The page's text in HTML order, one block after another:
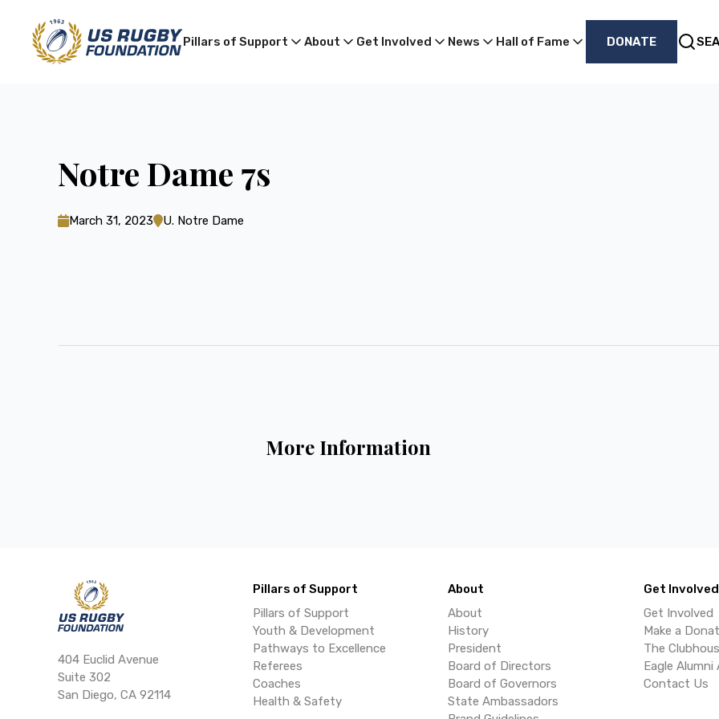
Pillars of Support About Get Involved News Hall of Fame DONATE
Notre Dame 7s
March 31, 2023 U. Notre Dame
More Information
404 Euclid Avenue
Suite 302
San Diego, CA 92114
Pillars of Support
Pillars of Support
Youth & Development
Pathways to Excellence
Referees
Coaches
Health & Safety
About
About
History
President
Board of Directors
Board of Governors
State Ambassadors
Get Involved
Get Involved
Make a
The
Eagle
Contact Us